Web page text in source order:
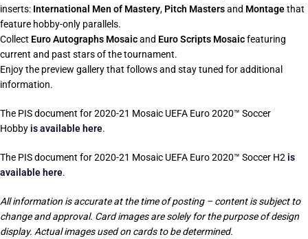
inserts: International Men of Mastery, Pitch Mastersand Montagethat
feature hobby-only parallels.
Collect Euro Autographs Mosaicand Euro Scripts Mosaicfeaturing
current and past stars of the tournament.
Enjoy the preview gallery that follows and stay tuned for additional
information.
The PIS document for 2020-21 Mosaic UEFA Euro 2020™ Soccer
Hobbyis available here.
The PIS document for 2020-21 Mosaic UEFA Euro 2020™ Soccer H2 is
available here.
All information is accurate at the time of posting – content is subject to
change and approval. Card images are solely for the purpose of design
display. Actual images used on cards to be determined.